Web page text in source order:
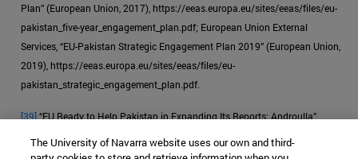
Plan” (European Union, 2017), https://eeas.europa.eu/sites/eeas/files/eu-
pakistan_five-year_engagement_plan.pdf; European Union External
Services, “EU-Pakistan Strategic Engagement Plan 2019” (European Union,
2019), https://eeas.europa.eu/sites/eeas/files/eu-
pakistan_strategic_engagement_plan.pdf.
[39]“EU Ready to Help Pakistan in Expanding Its Reports: Androulla,”
The University of Navarra website uses our own and third-